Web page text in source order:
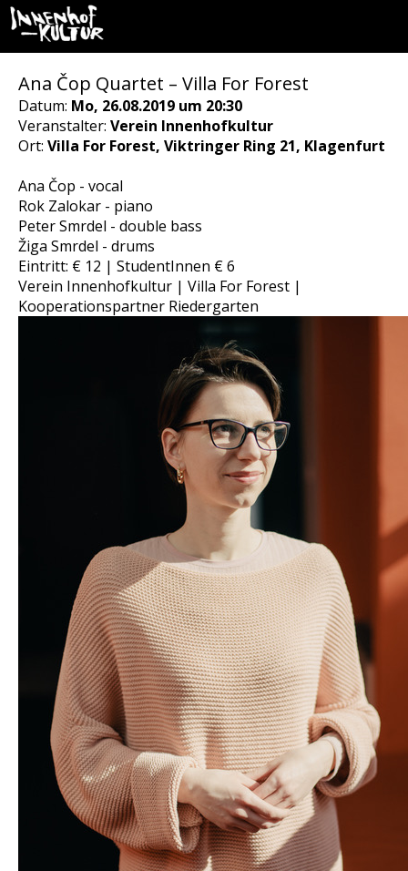
Ana Čop Quartet – Villa For Forest
Datum: Mo, 26.08.2019 um 20:30
Veranstalter: Verein Innenhofkultur
Ort: Villa For Forest, Viktringer Ring 21, Klagenfurt
Ana Čop - vocal
Rok Zalokar - piano
Peter Smrdel - double bass
Žiga Smrdel - drums
Eintritt: € 12 | StudentInnen € 6
Verein Innenhofkultur | Villa For Forest |
Kooperationspartner Riedergarten